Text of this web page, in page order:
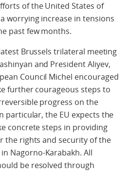
of the United States of
worrying increase in tensions
past few months.
Brussels trilateral meeting
and President Aliyev,
Council Michel encouraged
further courageous steps to
progress on the
particular, the EU expects the
concrete steps in providing
the rights and security of the
Nagorno-Karabakh. All
be resolved through